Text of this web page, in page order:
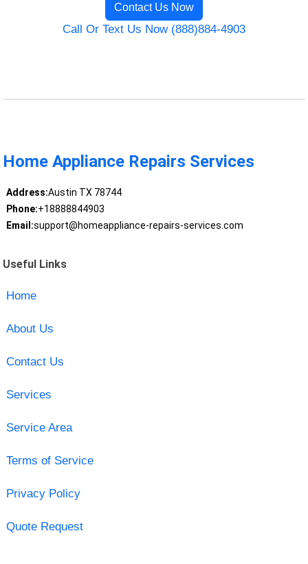
Contact Us Now
Call Or Text Us Now (888)884-4903
Home Appliance Repairs Services
Address:Austin TX 78744
Phone:+18888844903
Email:support@homeappliance-repairs-services.com
Useful Links
Home
About Us
Contact Us
Services
Service Area
Terms of Service
Privacy Policy
Quote Request